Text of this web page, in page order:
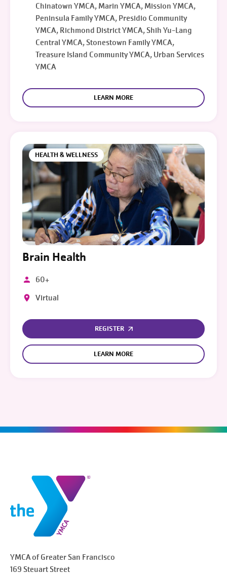
Chinatown YMCA, Marin YMCA, Mission YMCA,
Peninsula Family YMCA, Presidio Community
YMCA, Richmond District YMCA, Shih Yu-Lang
Central YMCA, Stonestown Family YMCA,
Treasure Island Community YMCA, Urban Services
YMCA
LEARN MORE
HEALTH & WELLNESS
Brain Health
60+
Virtual
REGISTER
LEARN MORE
YMCA of Greater San Francisco
169 Steuart Street